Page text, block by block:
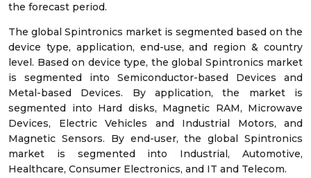
the forecast period.
The global Spintronics market is segmented based on the
device type, application, end-use, and region & country
level. Based on device type, the global Spintronics market
is segmented into Semiconductor-based Devices and
Metal-based Devices. By application, the market is
segmented into Hard disks, Magnetic RAM, Microwave
Devices, Electric Vehicles and Industrial Motors, and
Magnetic Sensors. By end-user, the global Spintronics
market is segmented into Industrial, Automotive,
Healthcare, Consumer Electronics, and IT and Telecom.